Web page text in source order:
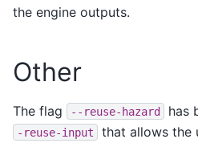
the engine outputs.
Other
The flag --reuse-hazard has
-reuse-input
that allows the